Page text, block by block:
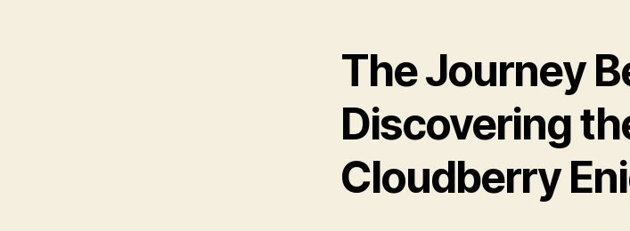
The Journey
Discovering
Cloudberry